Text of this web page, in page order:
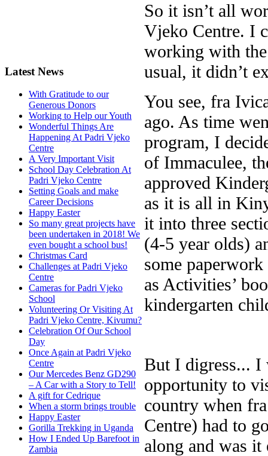
Latest News
With Gratitude to our
Generous Donors
Working to Help our Youth
Wonderful Things Are
Happening At Padri Vjeko
Centre
A Very Important Visit
School Day Celebration At
Padri Vjeko Centre
Setting Goals and make
Career Decisions
Happy Easter
So many great projects have
been undertaken in 2018! We
even bought a school bus!
Christmas Card
Challenges at Padri Vjeko
Centre
Cameras for Padri Vjeko
School
Volunteering Or Visiting At
Padri Vjeko Centre, Kivumu?
Celebration Of Our School
Day
Once Again at Padri Vjeko
Centre
Our Mercedes Benz GD290
– A Car with a Story to Tell!
A gift for Cedrique
When a storm brings trouble
Happy Easter
Gorilla Trekking in Uganda
How I Ended Up Barefoot in
Zambia
So it isn’t all
Vjeko Centre. I
working with
usual, it didn’t
You see, fra
ago. As time
program, I
of Immaculee,
approved
as it is all in
it into three
(4-5 year olds)
some
as Activities’
kindergarten
But I digress... I
opportunity to
country when
Centre) had to
along and was